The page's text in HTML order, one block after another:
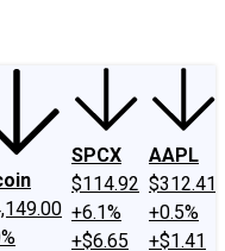
SPCX
$114.92
+6.1%
+$6.65
AAPL
$312.41
+0.5%
+$1.41